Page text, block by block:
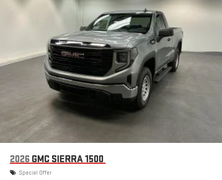
2026 GMC SIERRA 1500
Special Offer